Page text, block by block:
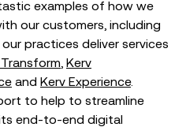
examples of how we
our customers, including
practices deliver services
Kerv
and Kerv Experience.
to help to streamline
its end-to-end digital